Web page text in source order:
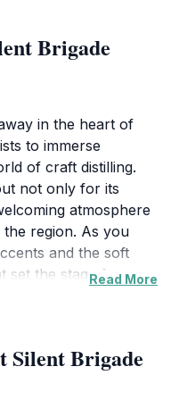
Brigade
in the heart of
to immerse
of craft distilling.
not only for its
atmosphere
region. As you
and the soft
set the stage for an
tour concludes with
savor a selection
Read More
Silent Brigade